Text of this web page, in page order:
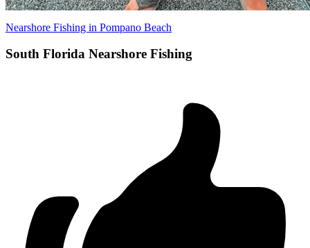
Nearshore Fishing in Pompano Beach
South Florida Nearshore Fishing